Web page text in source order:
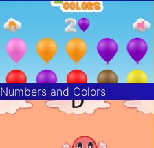
Numbers and Colors